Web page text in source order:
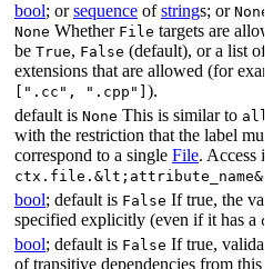
bool; orsequence ofstrings; or None
None Whether File targets are
be True, False (default), or a list of
extensions that are allowed (for
[".cc", ".cpp"] ).
default is None This is similar to
with the restriction that the label
correspond to a single File. Access
bool; default is False If true, the
specified explicitly (even if it has a
bool; default is False If true,
of transitive dependencies from this